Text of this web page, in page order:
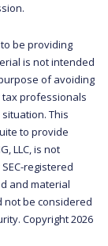
be providing
is not intended
of avoiding
tax professionals
This
to provide
LLC, is not
registered
and material
be considered
Copyright2026